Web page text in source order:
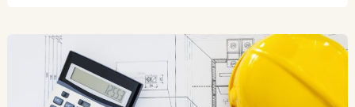
Roofing
Contractor